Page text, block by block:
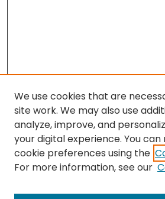
Search
We use cookies that are
site work. We may also use
analyze, improve, and
your digital experience. You
cookie preferences using the
For more information, see our